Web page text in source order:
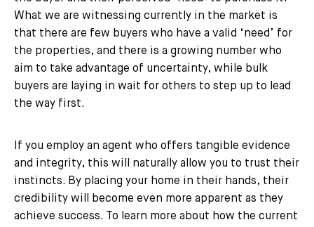
What we are witnessing currently in the market is
that there are few buyers who have a valid ‘need’ for
the properties, and there is a growing number who
aim to take advantage of uncertainty, while bulk
buyers are laying in wait for others to step up to lead
the way first.
If you employ an agent who offers tangible evidence
and integrity, this will naturally allow you to trust their
instincts. By placing your home in their hands, their
credibility will become even more apparent as they
achieve success. To learn more about how the current